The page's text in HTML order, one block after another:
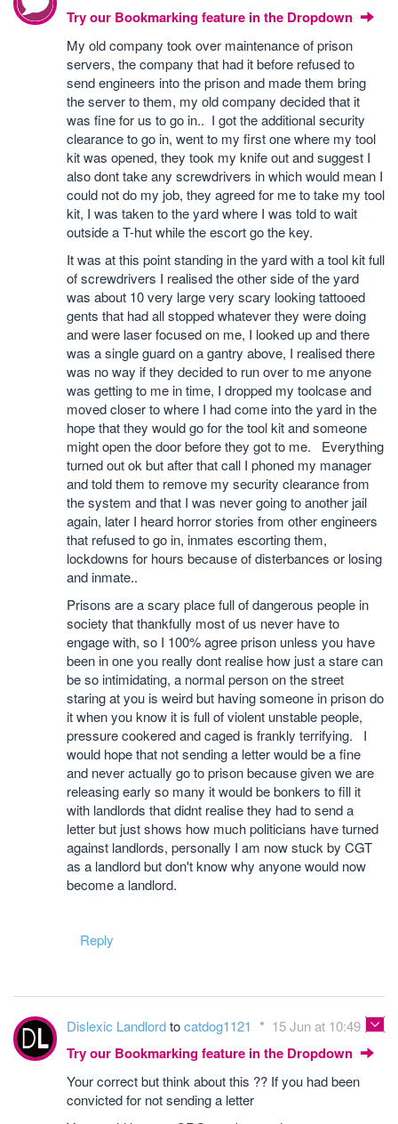
Try our Bookmarking feature in the Dropdown
My old company took over maintenance of prison
servers, the company that had it before refused to
send engineers into the prison and made them bring
the server to them, my old company decided that it
was fine for us to go in.. I got the additional security
clearance to go in, went to my first one where my tool
kit was opened, they took my knife out and suggest I
also dont take any screwdrivers in which would mean I
could not do my job, they agreed for me to take my tool
kit, I was taken to the yard where I was told to wait
outside a T-hut while the escort go the key.
It was at this point standing in the yard with a tool kit full
of screwdrivers I realised the other side of the yard
was about 10 very large very scary looking tattooed
gents that had all stopped whatever they were doing
and were laser focused on me, I looked up and there
was a single guard on a gantry above, I realised there
was no way if they decided to run over to me anyone
was getting to me in time, I dropped my toolcase and
moved closer to where I had come into the yard in the
hope that they would go for the tool kit and someone
might open the door before they got to me. Everything
turned out ok but after that call I phoned my manager
and told them to remove my security clearance from
the system and that I was never going to another jail
again, later I heard horror stories from other engineers
that refused to go in, inmates escorting them,
lockdowns for hours because of disterbances or losing
and inmate..
Prisons are a scary place full of dangerous people in
society that thankfully most of us never have to
engage with, so I 100% agree prison unless you have
been in one you really dont realise how just a stare can
be so intimidating, a normal person on the street
staring at you is weird but having someone in prison do
it when you know it is full of violent unstable people,
pressure cookered and caged is frankly terrifying. I
would hope that not sending a letter would be a fine
and never actually go to prison because given we are
releasing early so many it would be bonkers to fill it
with landlords that didnt realise they had to send a
letter but just shows how much politicians have turned
against landlords, personally I am now stuck by CGT
as a landlord but don't know why anyone would now
become a landlord.
Reply
Dislexic Landlordtocatdog1121 15 Jun at 10:49
Try our Bookmarking feature in the Dropdown
Your correct but think about this ?? If you had been
convicted for not sending a letter